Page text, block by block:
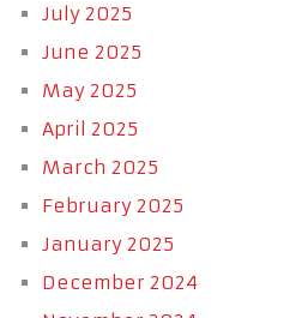
July 2025
June 2025
May 2025
April 2025
March 2025
February 2025
January 2025
December 2024